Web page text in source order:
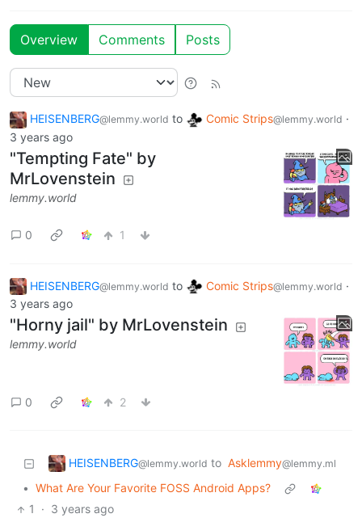
Overview Comments Posts
HEISENBERG@lemmy.world to Comic Strips@lemmy.world ·
3 years ago
"Tempting Fate" by
MrLovenstein
lemmy.world
0 1
HEISENBERG@lemmy.world to Comic Strips@lemmy.world ·
3 years ago
"Horny jail" by MrLovenstein
lemmy.world
0 2
HEISENBERG@lemmy.world to Asklemmy@lemmy.ml
• What Are Your Favorite FOSS Android Apps?
1
· 3 years ago